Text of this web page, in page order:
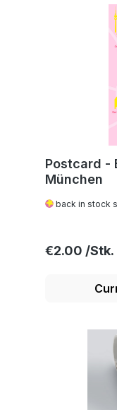
Postcard -
München
back in stock
Regular price:
€2.00